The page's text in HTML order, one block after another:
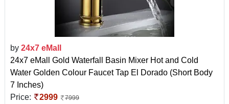
by 24x7 eMall
24x7 eMall Gold Waterfall Basin Mixer Hot and Cold
Water Golden Colour Faucet Tap El Dorado (Short Body
7 Inches)
Price:
2999 7999